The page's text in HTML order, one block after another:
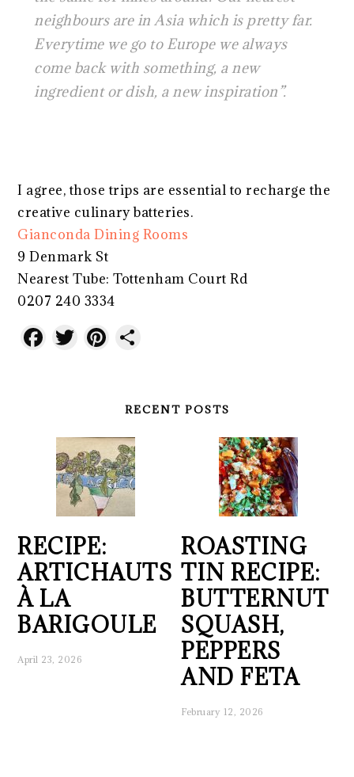
neighbours are in Asia which is pretty far.
Everytime we go to Europe we always
come back with something, a new
ingredient or dish, a new inspiration”.
I agree, those trips are essential to recharge the
creative culinary batteries.
Gianconda Dining Rooms
9 Denmark St
Nearest Tube: Tottenham Court Rd
0207 240 3334
Facebook
TwitterPinterest
RECENT POSTS
RECIPE:
ARTICHAUTS
À LA
BARIGOULE
April 23, 2026
ROASTING
TIN RECIPE:
BUTTERNUT
SQUASH,
PEPPERS
AND FETA
February 12, 2026